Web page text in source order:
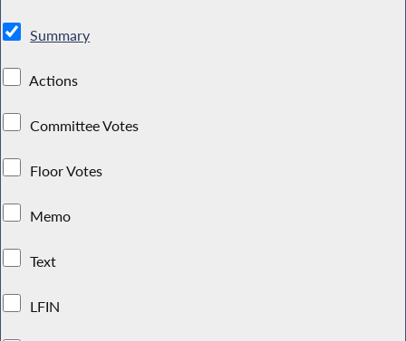
Summary
Actions
Committee Votes
Floor Votes
Memo
Text
LFIN